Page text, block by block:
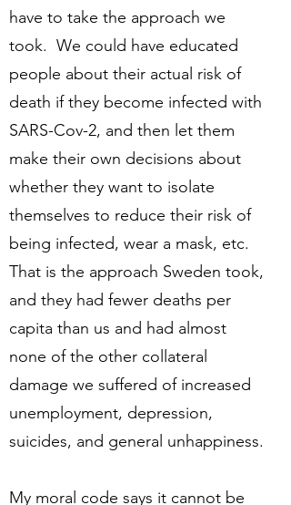
have to take the approach we
took. We could have educated
people about their actual risk of
death if they become infected with
SARS-Cov-2, and then let them
make their own decisions about
whether they want to isolate
themselves to reduce their risk of
being infected, wear a mask, etc.
That is the approach Sweden took,
and they had fewer deaths per
capita than us and had almost
none of the other collateral
damage we suffered of increased
unemployment, depression,
suicides, and general unhappiness.
My moral code says it cannot be